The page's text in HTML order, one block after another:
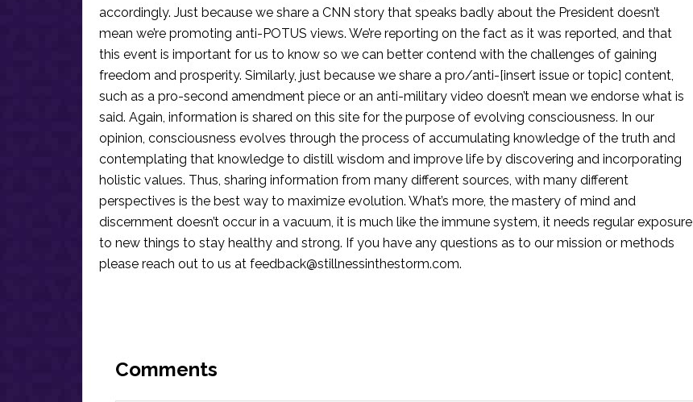
accordingly. Just because we share a CNN story that speaks badly about the President doesn’t
mean we’re promoting anti-POTUS views. We’re reporting on the fact as it was reported, and that
this event is important for us to know so we can better contend with the challenges of gaining
freedom and prosperity. Similarly, just because we share a pro/anti-[insert issue or topic] content,
such as a pro-second amendment piece or an anti-military video doesn’t mean we endorse what is
said. Again, information is shared on this site for the purpose of evolving consciousness. In our
opinion, consciousness evolves through the process of accumulating knowledge of the truth and
contemplating that knowledge to distill wisdom and improve life by discovering and incorporating
holistic values. Thus, sharing information from many different sources, with many different
perspectives is the best way to maximize evolution. What’s more, the mastery of mind and
discernment doesn’t occur in a vacuum, it is much like the immune system, it needs regular exposure
to new things to stay healthy and strong. If you have any questions as to our mission or methods
please reach out to us at feedback@stillnessinthestorm.com.
Interactions
Comments